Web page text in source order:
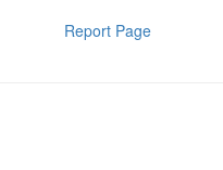
Report Page